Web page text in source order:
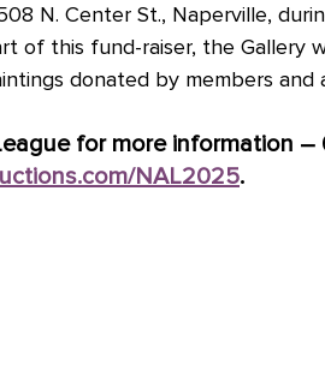
N. Center St., Naperville,
of this fund-raiser, the Gallery
donated by members and
for more information
NAL2025.